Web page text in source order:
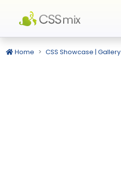
Home CSS Showcase | Gallery